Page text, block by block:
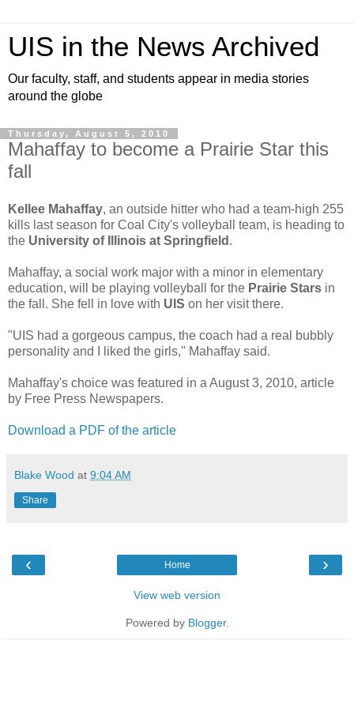
UIS in the News Archived
Our faculty, staff, and students appear in media stories
around the globe
Thursday, August 5, 2010
Mahaffay to become a Prairie Star this
fall
Kellee Mahaffay, an outside hitter who had a team-high 255
kills last season for Coal City's volleyball team, is heading to
the University of Illinois at Springfield .
Mahaffay, a social work major with a minor in elementary
education, will be playing volleyball for the Prairie Stars in
the fall. She fell in love with UIS on her visit there.
"UIS had a gorgeous campus, the coach had a real bubbly
personality and I liked the girls," Mahaffay said.
Mahaffay's choice was featured in a August 3, 2010, article
by Free Press Newspapers.
Download a PDF of the article
Blake Wood at 9:04 AM
Share
‹ ›
Home
View web version
Powered by Blogger.